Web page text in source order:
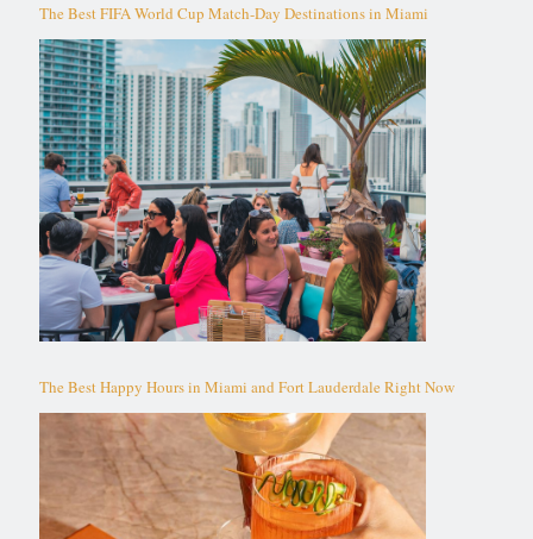
The Best FIFA World Cup Match-Day Destinations in Miami
The Best Happy Hours in Miami and Fort Lauderdale Right Now